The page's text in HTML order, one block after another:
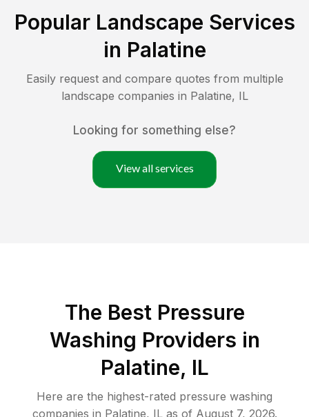
Popular Landscape Services
in Palatine
Easily request and compare quotes from multiple
landscape companies in Palatine, IL
Looking for something else?
View all services
The Best Pressure
Washing Providers in
Palatine, IL
Here are the highest-rated pressure washing
companies in Palatine, ILas of August 7, 2026.